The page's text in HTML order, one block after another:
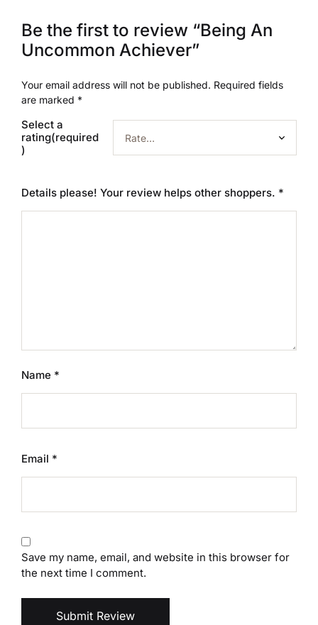
Be the first to review “Being An
Uncommon Achiever”
Your email address will not be published. Required fields
are marked *
Select a
rating(required
)
Details please! Your review helps other shoppers. *
Name *
Email *
Save my name, email, and website in this browser for
the next time I comment.
Submit Review